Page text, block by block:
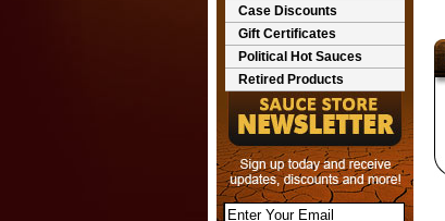
Case Discounts
Gift Certificates
Political Hot Sauces
Retired Products